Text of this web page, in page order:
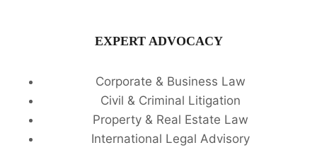
EXPERT ADVOCACY
Corporate & Business Law
Civil & Criminal Litigation
Property & Real Estate Law
International Legal Advisory